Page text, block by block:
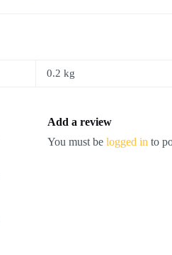
0.2 kg
Add a review
You must be logged in to